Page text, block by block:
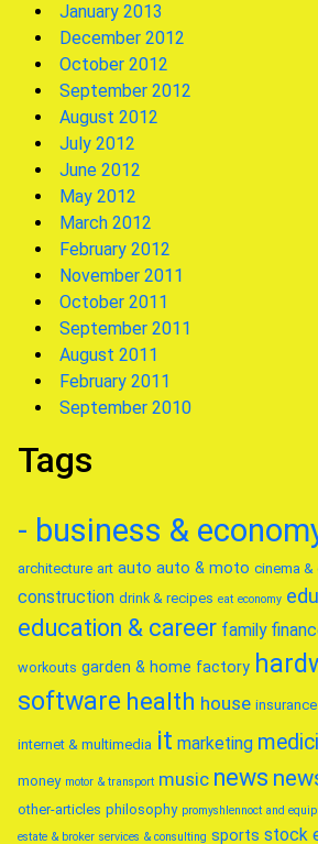
January 2013
December 2012
October 2012
September 2012
August 2012
July 2012
June 2012
May 2012
March 2012
February 2012
November 2011
October 2011
September 2011
August 2011
February 2011
September 2010
Tags
- business &
architecture art auto auto & moto cinema &
construction drink & recipes eat economy
education & career family
workouts garden & home factory
software health house
internet & multimedia it marketing
money motor & transport music news
other-articles philosophy promyshlennoct and
estate & broker services & consulting sports stock